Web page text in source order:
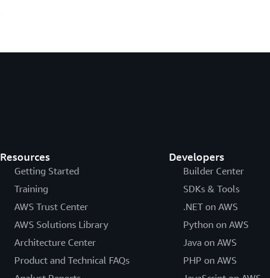
Resources
Getting Started
Training
AWS Trust Center
AWS Solutions Library
Architecture Center
Product and Technical FAQs
Developers
Builder Center
SDKs & Tools
.NET on AWS
Python on AWS
Java on AWS
PHP on AWS